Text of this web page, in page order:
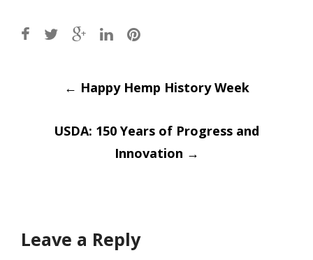
Post
navigation
← Happy Hemp History Week
USDA: 150 Years of Progress and
Innovation →
Leave a Reply